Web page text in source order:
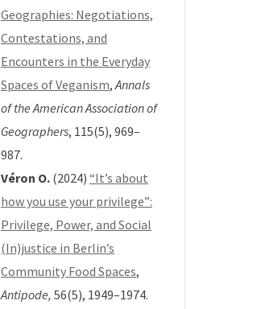
Geographies: Negotiations,
Contestations, and
Encounters in the Everyday
Spaces of Veganism,Annals
of the American Association of
Geographers, 115(5), 969–
987.
Véron O. (2024) “It’s about
how you use your privilege”:
Privilege, Power, and Social
(In)justice in Berlin’s
Community Food Spaces,
Antipode, 56(5), 1949–1974.